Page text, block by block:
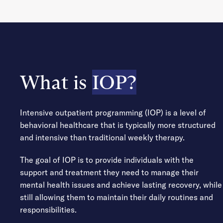
What is IOP?
Intensive outpatient programming (IOP) is a level of
behavioral healthcare that is typically more structured
and intensive than traditional weekly therapy.
The goal of IOP is to provide individuals with the
support and treatment they need to manage their
mental health issues and achieve lasting recovery, while
still allowing them to maintain their daily routines and
responsibilities.